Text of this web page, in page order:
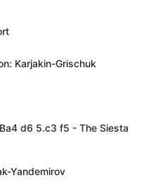
Karjakin-Grischuk
d6 5.c3 f5 - The Siesta
Yandemirov